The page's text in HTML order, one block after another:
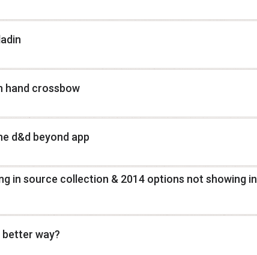
hand crossbow
d&d beyond app
in source collection & 2014 options not showing in
better way?